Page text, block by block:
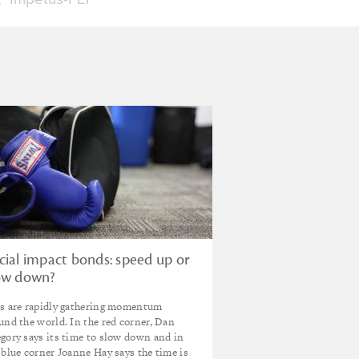
impact bonds: speed up or
down?
are rapidly gathering momentum
the world. In the red corner, Dan
says its time to slow down and in
corner Joanne Hay says the time is